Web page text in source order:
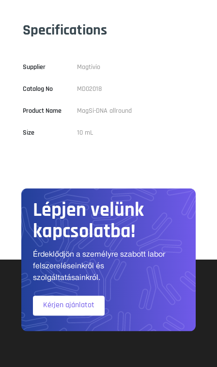
Specifications
Supplier Magtivio
Catalog No MD02018
Product Name MagSi-DNA allround
Size 10 mL
Lépjen velünk
kapcsolatba!
Érdeklődjön a személyre szabott labor
felszereléseinkről és
szolgáltatásainkról.
Kérjen ajánlatot